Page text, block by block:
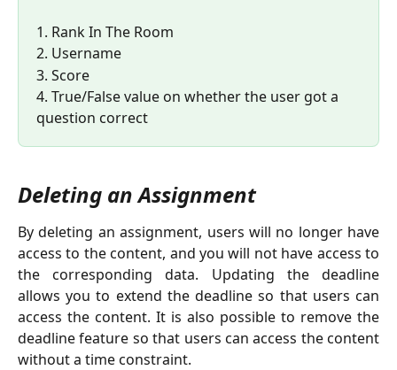
1. Rank In The Room
2. Username
3. Score
4. True/False value on whether the user got a
question correct
Deleting an Assignment
By deleting an assignment, users will no longer have
access to the content, and you will not have access to
the corresponding data. Updating the deadline
allows you to extend the deadline so that users can
access the content. It is also possible to remove the
deadline feature so that users can access the content
without a time constraint.